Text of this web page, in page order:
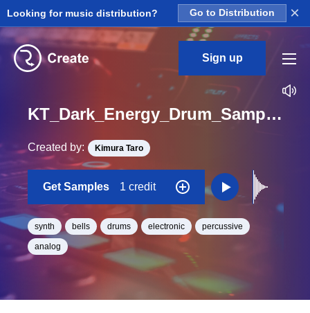
Looking for music distribution? Go to Distribution ×
Sign up
KT_Dark_Energy_Drum_Sample_Pack_SynthBell_DE03_One_Shot
Created by: Kimura Taro
Get Samples 1 credit
synth bells drums electronic percussive
analog